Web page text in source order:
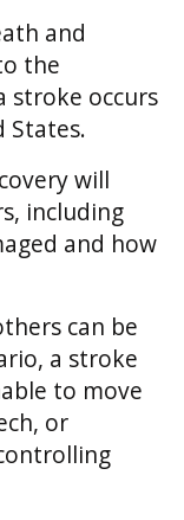
and
the
stroke occurs
States.
will
including
and how
can be
a stroke
to move
or